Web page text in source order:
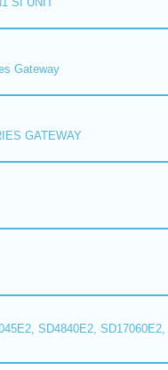
Gateway
GATEWAY
SD4840E2, SD17060E2,